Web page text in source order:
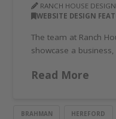
RANCH HOUSE
WEBSITE DESIGN
The team at Ranch
showcase a
Read More
BRAHMAN HEREFORD